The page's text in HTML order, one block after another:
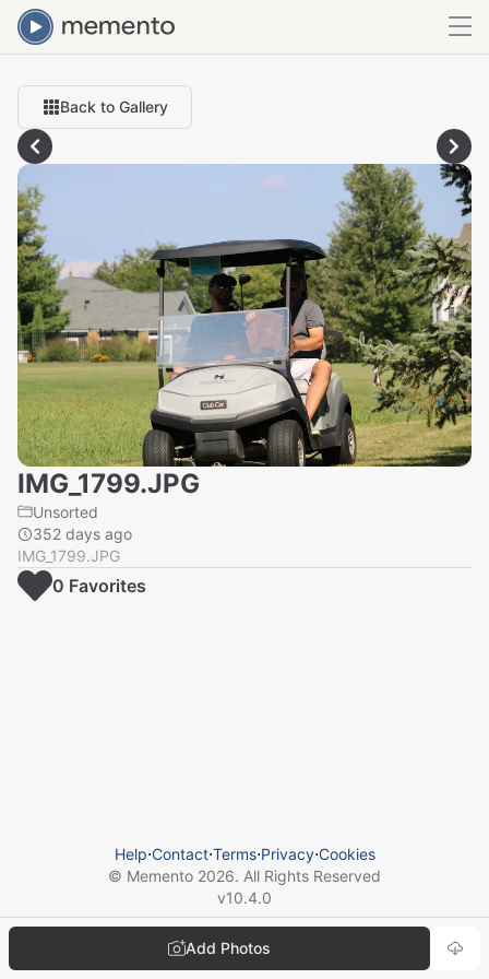
Back to Gallery
IMG_1799.JPG
Unsorted
352 days ago
IMG_1799.JPG
Add Photos
0 Favorites
Help⋅Contact⋅Terms⋅Privacy⋅Cookies
© Memento 2026. All Rights Reserved
v10.4.0